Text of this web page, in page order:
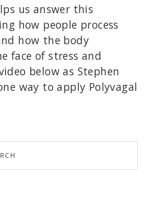
us answer this
how people process
how the body
face of stress and
below as Stephen
way to apply Polyvagal